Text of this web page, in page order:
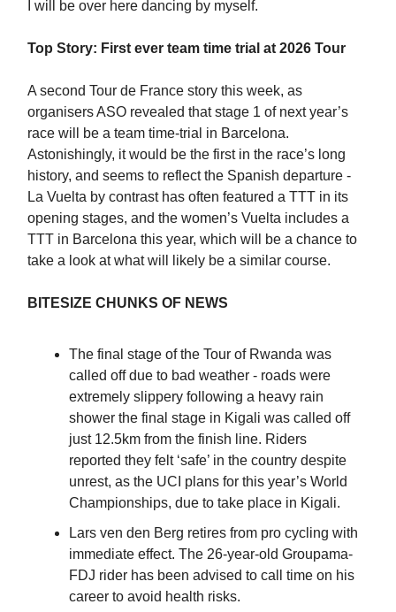
I will be over here dancing by myself.
Top Story: First ever team time trial at 2026 Tour
A second Tour de France story this week, as
organisers ASO revealed that stage 1 of next year’s
race will be a team time-trial in Barcelona.
Astonishingly, it would be the first in the race’s long
history, and seems to reflect the Spanish departure -
La Vuelta by contrast has often featured a TTT in its
opening stages, and the women’s Vuelta includes a
TTT in Barcelona this year, which will be a chance to
take a look at what will likely be a similar course.
BITESIZE CHUNKS OF NEWS
The final stage of the Tour of Rwanda was
called off due to bad weather - roads were
extremely slippery following a heavy rain
shower the final stage in Kigali was called off
just 12.5km from the finish line. Riders
reported they felt ‘safe’ in the country despite
unrest, as the UCI plans for this year’s World
Championships, due to take place in Kigali.
Lars ven den Berg retires from pro cycling with
immediate effect. The 26-year-old Groupama-
FDJ rider has been advised to call time on his
career to avoid health risks.